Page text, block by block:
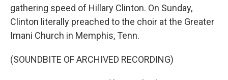
gathering speed of Hillary Clinton. On Sunday,
Clinton literally preached to the choir at the Greater
Imani Church in Memphis, Tenn.
(SOUNDBITE OF ARCHIVED RECORDING)